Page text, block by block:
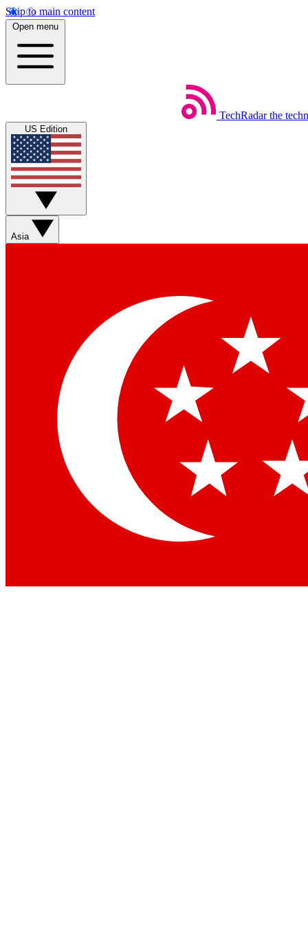
Skip to main content
Open menu
TechRadar the
US Edition
Asia